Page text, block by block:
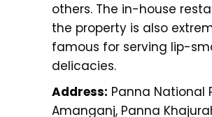
others. The in-house
the property is also
famous for serving lip-
delicacies.
Address: Panna National
Amanganj, Panna